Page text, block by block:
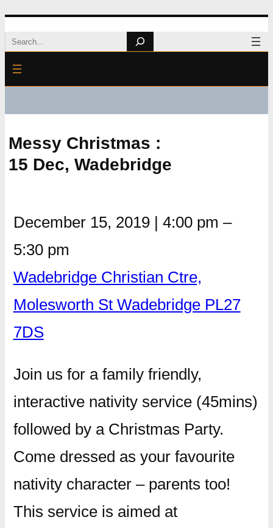
Skip
to
content
Search
Messy Christmas :
15 Dec, Wadebridge
December 15, 2019 | 4:00 pm –
5:30 pm
Wadebridge Christian Ctre,
Molesworth St Wadebridge PL27
7DS
Join us for a family friendly,
interactive nativity service (45mins)
followed by a Christmas Party.
Come dressed as your favourite
nativity character – parents too!
This service is aimed at